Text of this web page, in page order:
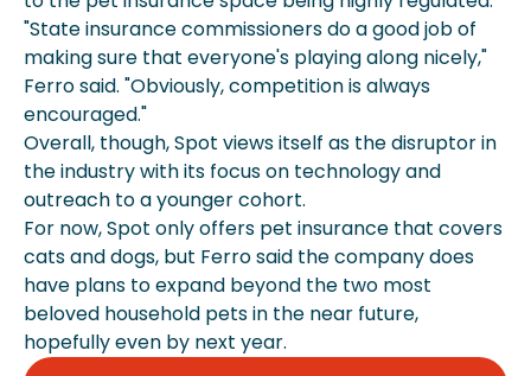
"State insurance commissioners do a good job of
making sure that everyone's playing along nicely,"
Ferro said. "Obviously, competition is always
encouraged."
Overall, though, Spot views itself as the disruptor in
the industry with its focus on technology and
outreach to a younger cohort.
For now, Spot only offers pet insurance that covers
cats and dogs, but Ferro said the company does
have plans to expand beyond the two most
beloved household pets in the near future,
hopefully even by next year.